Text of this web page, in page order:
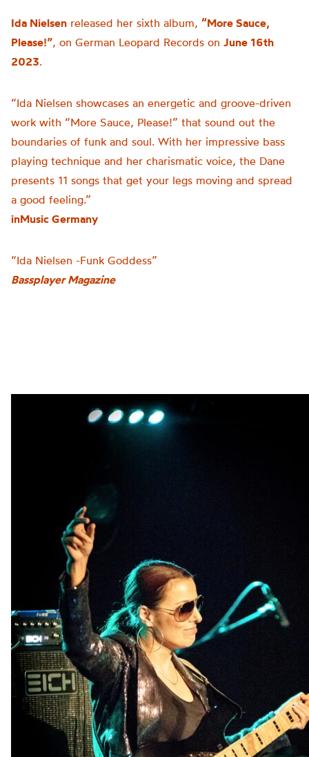
Ida Nielsen released her sixth album, “More Sauce,
Please!”, on German Leopard Records on June 16th
2023.
“Ida Nielsen showcases an energetic and groove-driven
work with “More Sauce, Please!” that sound out the
boundaries of funk and soul. With her impressive bass
playing technique and her charismatic voice, the Dane
presents 11 songs that get your legs moving and spread
a good feeling.”
inMusic Germany
“Ida Nielsen -Funk Goddess”
Bassplayer Magazine